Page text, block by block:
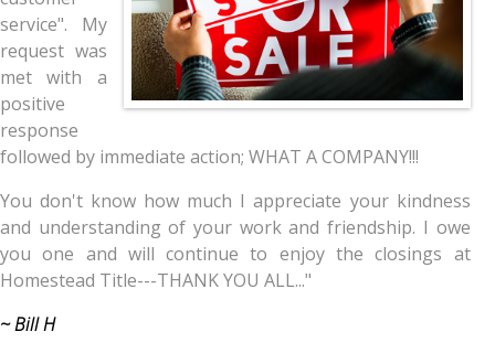
service". My
request was
met with a
positive
response
followed by immediate action; WHAT A COMPANY!!!
You don't know how much I appreciate your kindness
and understanding of your work and friendship. I owe
you one and will continue to enjoy the closings at
Homestead Title---THANK YOU ALL..."
~ Bill H